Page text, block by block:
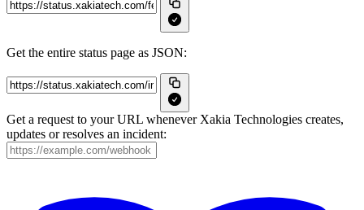
Get the entire status page as JSON:
Get a request to your URL whenever Xakia Technologies creates,
updates or resolves an incident: